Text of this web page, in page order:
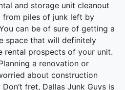
and storage unit cleanout
from piles of junk left by
can be of sure of getting a
space that will definitely
rental prospects of your unit.
a renovation or
about construction
fret, Dallas Junk Guys is